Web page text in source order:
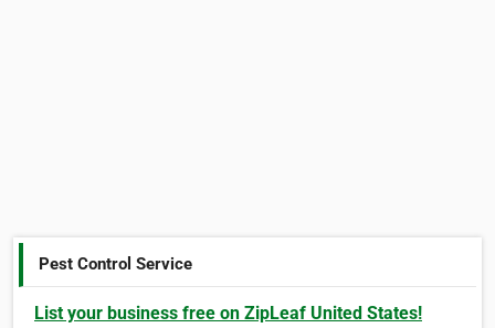
Pest Control Service
List your business free on ZipLeaf United States!